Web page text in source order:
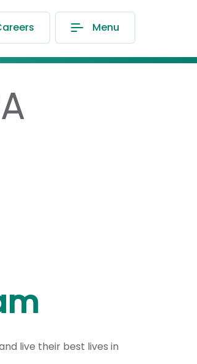
Menu
live their best lives in